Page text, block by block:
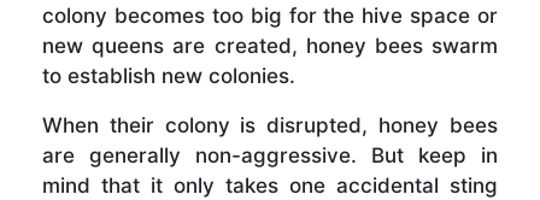
colony becomes too big for the hive space or
new queens are created, honey bees swarm
to establish new colonies.
When their colony is disrupted, honey bees
are generally non-aggressive. But keep in
mind that it only takes one accidental sting